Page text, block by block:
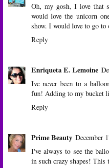
Oh, my gosh, I love that
would love the unicorn
show. I would love to go to
Reply
Enriqueta E. Lemoine
Ive never been to a
fun! Adding to my bucket
Reply
Prime Beauty December
I've always to see the
in such crazy shapes!